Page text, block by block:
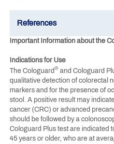
References
Important Information about the
Indications for Use
The Cologuard® and Cologuard
qualitative detection of colorectal
markers and for the presence of
stool. A positive result may
cancer (CRC) or advanced
should be followed by a
Cologuard Plus test are indicated
45 years or older, who are at